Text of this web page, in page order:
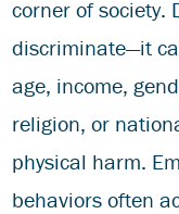
corner of society.
discriminate—it
age, income,
religion, or
physical harm.
behaviors often